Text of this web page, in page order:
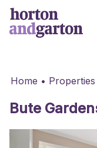
Main Navigation
Home • Properties
Bute